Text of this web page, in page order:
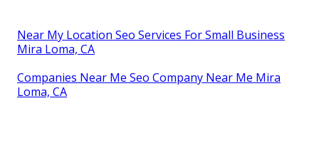
Near My Location Seo Services For Small Business
Mira Loma, CA
Companies Near Me Seo Company Near Me Mira
Loma, CA